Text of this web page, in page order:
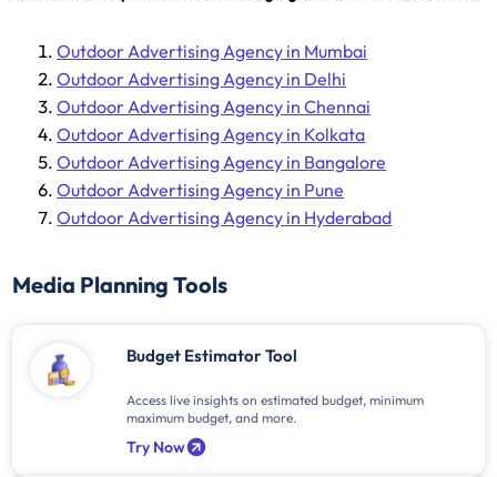
Outdoor Advertising Agency in Mumbai
Outdoor Advertising Agency in Delhi
Outdoor Advertising Agency in Chennai
Outdoor Advertising Agency in Kolkata
Outdoor Advertising Agency in Bangalore
Outdoor Advertising Agency in Pune
Outdoor Advertising Agency in Hyderabad
Media Planning Tools
Budget Estimator Tool
Access live insights on estimated budget, minimum
maximum budget, and more.
Try Now